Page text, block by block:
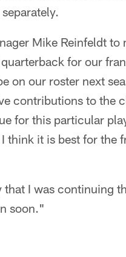
Mike Reinfeldt
for our
on our roster next
contributions to the
for this particular
think it is best for the
I was continuing
soon."